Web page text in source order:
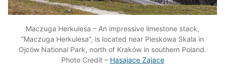
Maczuga Herkulesa – An impressive limestone stack,
“Maczuga Herkulesa”, is located near Pieskowa Skala in
Ojców National Park, north of Kraków in southern Poland.
Photo Credit – Hasajace Zajace